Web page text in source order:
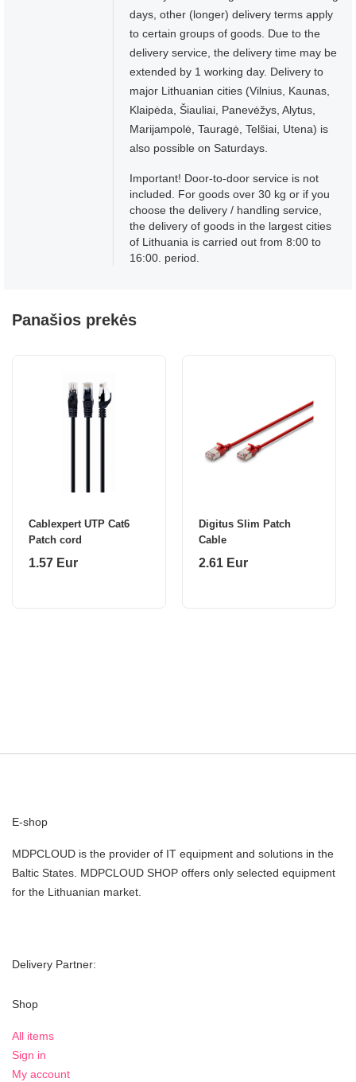
days, other (longer) delivery terms apply
to certain groups of goods. Due to the
delivery service, the delivery time may be
extended by 1 working day. Delivery to
major Lithuanian cities (Vilnius, Kaunas,
Klaipėda, Šiauliai, Panevėžys, Alytus,
Marijampolė, Tauragė, Telšiai, Utena) is
also possible on Saturdays.
Important! Door-to-door service is not
included. For goods over 30 kg or if you
choose the delivery / handling service,
the delivery of goods in the largest cities
of Lithuania is carried out from 8:00 to
16:00. period.
Panašios prekės
Cablexpert UTP Cat6
Patch cord
1.57 Eur
Digitus Slim Patch
Cable
2.61 Eur
E-shop
MDPCLOUD is the provider of IT equipment and solutions in the
Baltic States. MDPCLOUD SHOP offers only selected equipment
for the Lithuanian market.
Delivery Partner:
Shop
All items
Sign in
My account